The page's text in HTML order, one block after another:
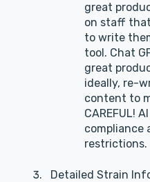
great
on staff
to write
tool. Chat
great
ideally, re-
content to
CAREFUL!
compliance
restrictions.
Detailed Strain